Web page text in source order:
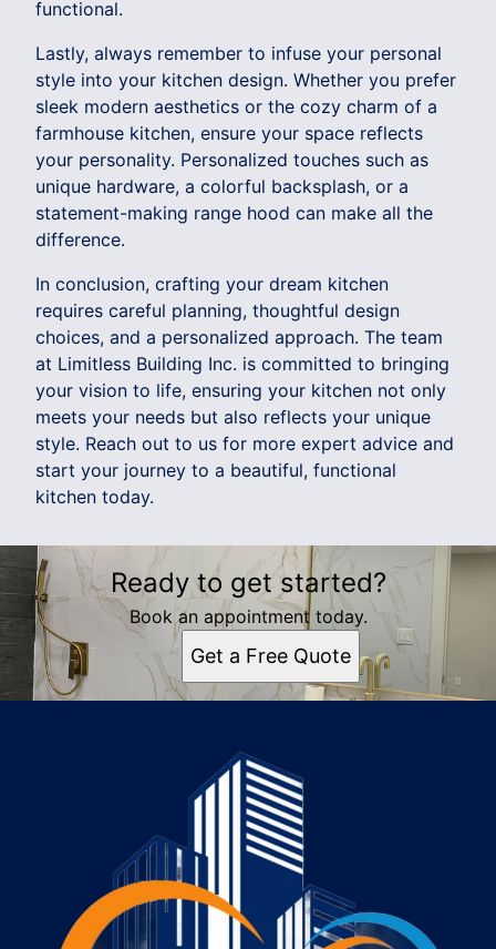
functional.
Lastly, always remember to infuse your personal
style into your kitchen design. Whether you prefer
sleek modern aesthetics or the cozy charm of a
farmhouse kitchen, ensure your space reflects
your personality. Personalized touches such as
unique hardware, a colorful backsplash, or a
statement-making range hood can make all the
difference.
In conclusion, crafting your dream kitchen
requires careful planning, thoughtful design
choices, and a personalized approach. The team
at Limitless Building Inc. is committed to bringing
your vision to life, ensuring your kitchen not only
meets your needs but also reflects your unique
style. Reach out to us for more expert advice and
start your journey to a beautiful, functional
kitchen today.
Ready to get started?
Book an appointment today.
Get a Free Quote